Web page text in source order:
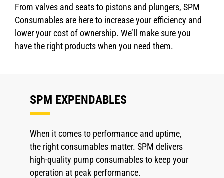
From valves and seats to pistons and plungers, SPM
Consumables are here to increase your efficiency and
lower your cost of ownership. We’ll make sure you
have the right products when you need them.
SPM EXPENDABLES
When it comes to performance and uptime,
the right consumables matter. SPM delivers
high-quality pump consumables to keep your
operation at peak performance.